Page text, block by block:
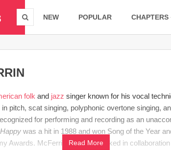
NEW POPULAR CHAPTERS
folk and jazz singer known for his vocal
pitch, scat singing, polyphonic overtone singing,
for performing and recording as an
was a hit in 1988 and won Song of the Year
Awards. McFerrin has also worked in
Read More